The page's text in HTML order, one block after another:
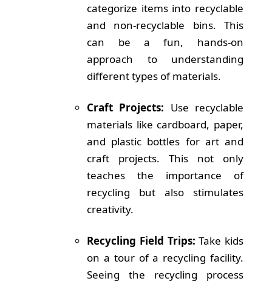
categorize items into recyclable
and non-recyclable bins. This
can be a fun, hands-on
approach to understanding
different types of materials.
Craft Projects: Use recyclable
materials like cardboard, paper,
and plastic bottles for art and
craft projects. This not only
teaches the importance of
recycling but also stimulates
creativity.
Recycling Field Trips: Take kids
on a tour of a recycling facility.
Seeing the recycling process